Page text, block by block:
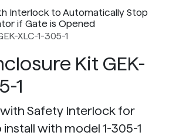
Interlock to Automatically Stop
if Gate is Opened
XLC-1-305-1
Kit GEK-
1
with Safety Interlock for
install with model 1-305-1